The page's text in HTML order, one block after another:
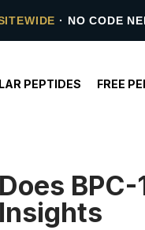
· NO CODE
PEPTIDES FREE
Does
Insights